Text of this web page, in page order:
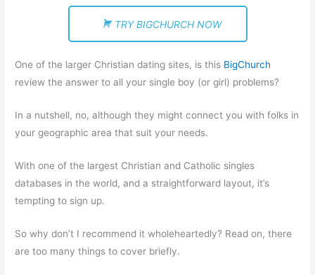
TRY BIGCHURCH NOW
One of the larger Christian dating sites, is this BigChurch
review the answer to all your single boy (or girl) problems?
In a nutshell, no, although they might connect you with folks in
your geographic area that suit your needs.
With one of the largest Christian and Catholic singles
databases in the world, and a straightforward layout, it’s
tempting to sign up.
So why don’t I recommend it wholeheartedly? Read on, there
are too many things to cover briefly.